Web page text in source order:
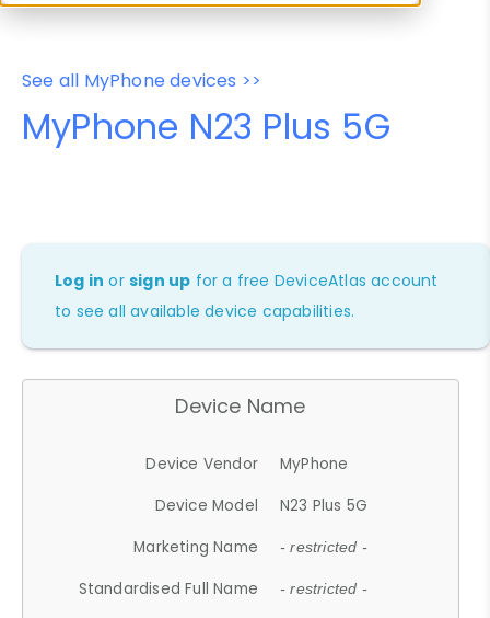
See all MyPhone devices >>
MyPhone N23 Plus 5G
Log in orsign up for a free DeviceAtlas account
to see all available device capabilities.
Device Name
Device Vendor
MyPhone
Device Model
N23 Plus 5G
Marketing Name
- restricted -
Standardised Full Name - restricted -